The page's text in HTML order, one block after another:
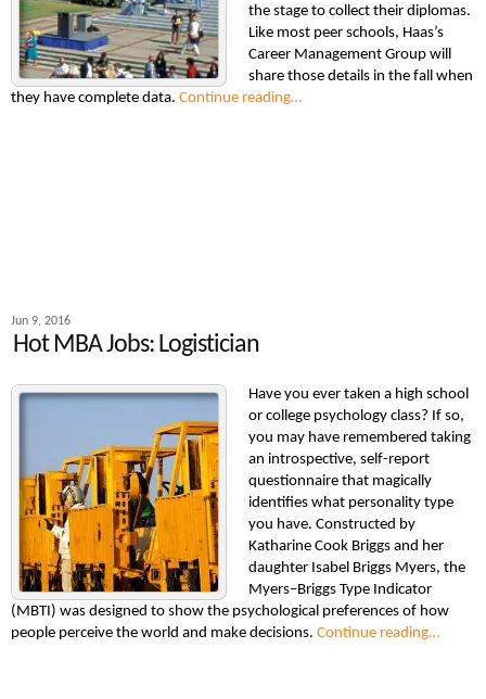
the stage to collect their diplomas.
Like most peer schools, Haas’s
Career Management Group will
share those details in the fall when
they have complete data. Continue reading…
Jun 9, 2016
Hot MBA Jobs: Logistician
Have you ever taken a high school
or college psychology class? If so,
you may have remembered taking
an introspective, self-report
questionnaire that magically
identifies what personality type
you have. Constructed by
Katharine Cook Briggs and her
daughter Isabel Briggs Myers, the
Myers–Briggs Type Indicator
(MBTI) was designed to show the psychological preferences of how
people perceive the world and make decisions. Continue reading…